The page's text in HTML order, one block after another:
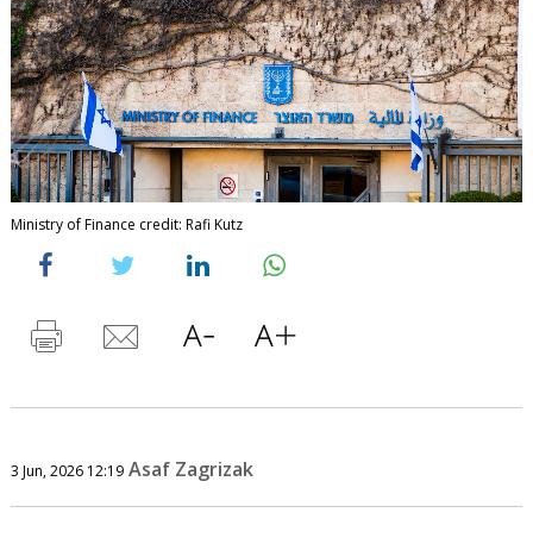
Ministry of Finance credit: Rafi Kutz
3 Jun, 2026 12:19 Asaf Zagrizak